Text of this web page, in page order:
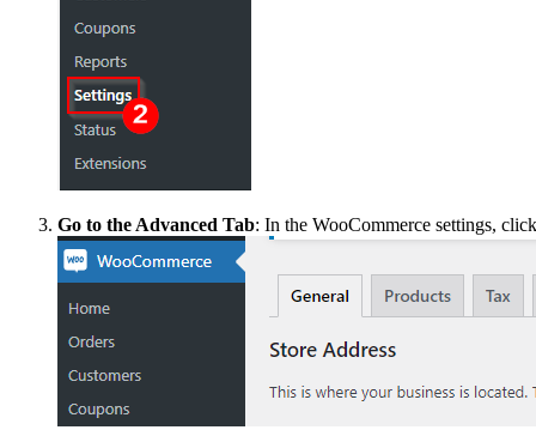
Go to the Advanced Tab: In the WooCommerce settings,